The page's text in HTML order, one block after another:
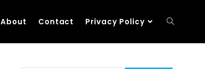
About Contact Privacy Policy